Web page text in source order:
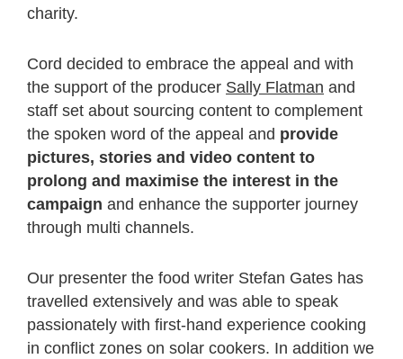
charity.
Cord decided to embrace the appeal and with
the support of the producer Sally Flatman and
staff set about sourcing content to complement
the spoken word of the appeal and provide
pictures, stories and video content to
prolong and maximise the interest in the
campaign and enhance the supporter journey
through multi channels.
Our presenter the food writer Stefan Gates has
travelled extensively and was able to speak
passionately with first-hand experience cooking
in conflict zones on solar cookers. In addition we